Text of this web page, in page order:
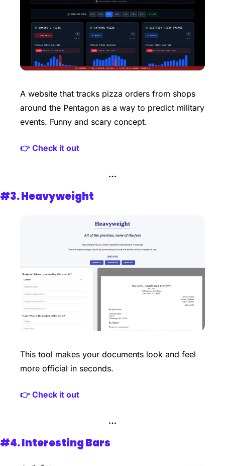
A website that tracks pizza orders from shops
around the Pentagon as a way to predict military
events. Funny and scary concept.
👉 Check it out
…
#3. Heavyweight
This tool makes your documents look and feel
more official in seconds.
👉 Check it out
…
#4. Interesting Bars